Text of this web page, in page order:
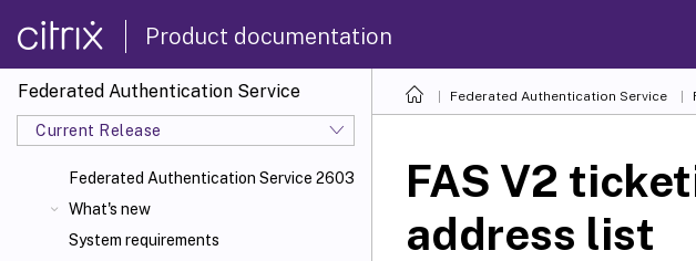
Product documentation
Federated Authentication Service
Current Release
Federated Authentication Service 2603
What's new
System requirements
Federated Authentication Service
FAS V2
address list